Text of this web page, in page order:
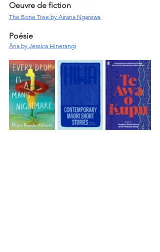
Oeuvre de fiction
The Bone Tree by Airana Ngarewa
Poésie
Āria by Jessica Hinerangi